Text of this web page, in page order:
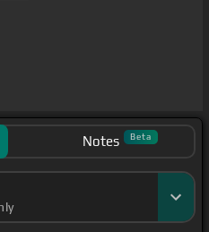
Notes Beta